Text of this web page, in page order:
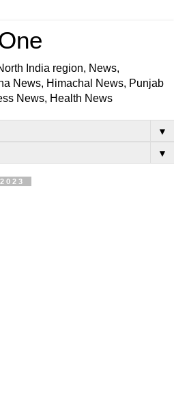
India region, News,
News, Himachal News, Punjab
News, Health News
▼
▼